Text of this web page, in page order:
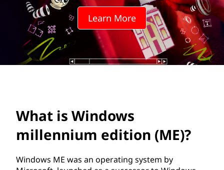
m
Learn More
What is Windows
millennium edition (ME)?
Windows ME was an operating system by